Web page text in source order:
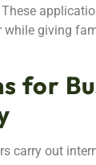
while giving
for
carry out